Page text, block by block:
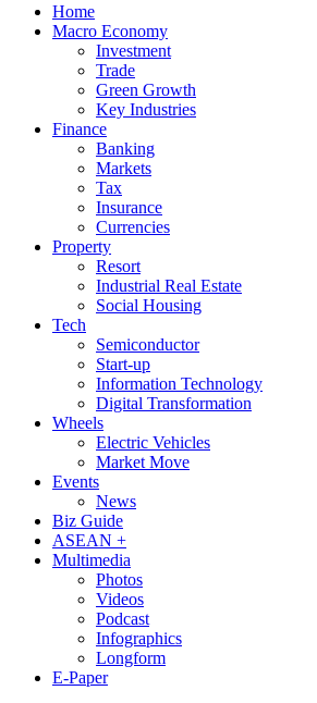
Home
Macro Economy
Investment
Trade
Green Growth
Key Industries
Finance
Banking
Markets
Tax
Insurance
Currencies
Property
Resort
Industrial Real Estate
Social Housing
Tech
Semiconductor
Start-up
Information Technology
Digital Transformation
Wheels
Electric Vehicles
Market Move
Events
News
Biz Guide
ASEAN +
Multimedia
Photos
Videos
Podcast
Infographics
Longform
E-Paper